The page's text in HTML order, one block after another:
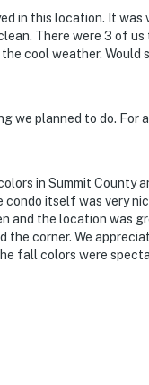
7:00 AM
air conditioning
schedule for
in this location. It was
There were 3 of
cool weather. Would
we planned to do. For
in Summit County
itself was very
the location was
corner. We
fall colors were